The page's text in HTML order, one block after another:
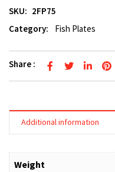
SKU: 2FP75
Category:
Fish Plates
Share :
Additional information
Weight